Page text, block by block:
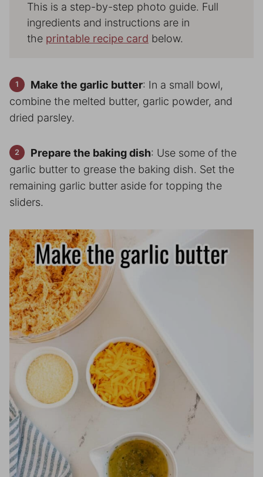
This is a step-by-step photo guide. Full
ingredients and instructions are in
the printable recipe card below.
Make the garlic butter: In a small bowl,
combine the melted butter, garlic powder, and
dried parsley.
Prepare the baking dish: Use some of the
garlic butter to grease the baking dish. Set the
remaining garlic butter aside for topping the
sliders.